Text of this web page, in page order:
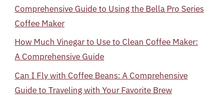
Comprehensive Guide to Using the Bella Pro Series
Coffee Maker
How Much Vinegar to Use to Clean Coffee Maker:
A Comprehensive Guide
Can I Fly with Coffee Beans: A Comprehensive
Guide to Traveling with Your Favorite Brew